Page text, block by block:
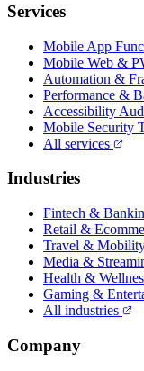
Services
Mobile App
Mobile Web &
Automation &
Performance &
Accessibility
Mobile Security
All services
Industries
Fintech &
Retail &
Travel &
Media &
Health &
Gaming &
All industries
Company